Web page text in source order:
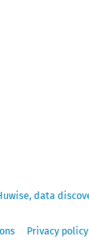
Privacy policy